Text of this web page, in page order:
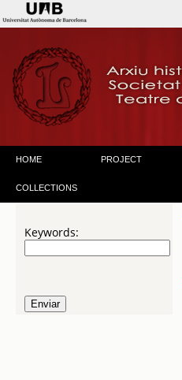
HOME PROJECT
COLLECTIONS
Keywords: